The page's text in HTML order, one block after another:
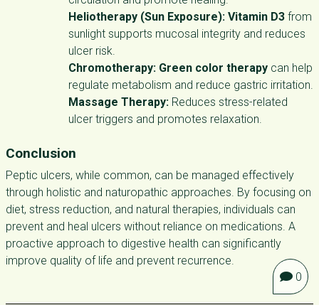
Heliotherapy (Sun Exposure): Vitamin D3 from
sunlight supports mucosal integrity and reduces
ulcer risk.
Chromotherapy: Green color therapy can help
regulate metabolism and reduce gastric irritation.
Massage Therapy: Reduces stress-related
ulcer triggers and promotes relaxation.
Conclusion
Peptic ulcers, while common, can be managed effectively
through holistic and naturopathic approaches. By focusing on
diet, stress reduction, and natural therapies, individuals can
prevent and heal ulcers without reliance on medications. A
proactive approach to digestive health can significantly
improve quality of life and prevent recurrence.
0